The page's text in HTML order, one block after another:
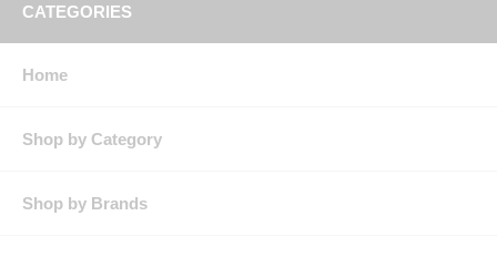
CATEGORIES
Home
Shop by Category
Shop by Brands